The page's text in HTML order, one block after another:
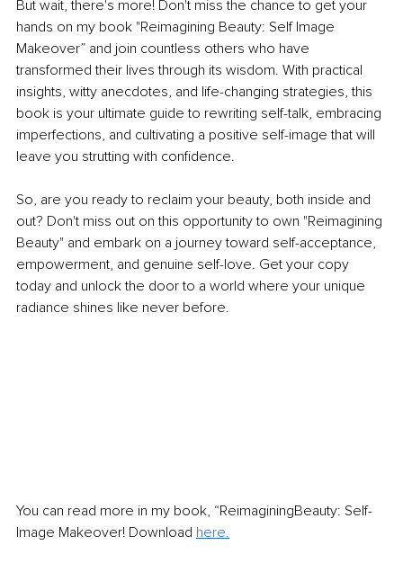
But wait, there's more! Don't miss the chance to get your
hands on my book "Reimagining Beauty: Self Image
Makeover” and join countless others who have
transformed their lives through its wisdom. With practical
insights, witty anecdotes, and life-changing strategies, this
book is your ultimate guide to rewriting self-talk, embracing
imperfections, and cultivating a positive self-image that will
leave you strutting with confidence.
So, are you ready to reclaim your beauty, both inside and
out? Don't miss out on this opportunity to own "Reimagining
Beauty" and embark on a journey toward self-acceptance,
empowerment, and genuine self-love. Get your copy
today and unlock the door to a world where your unique
radiance shines like never before.
You can read more in my book, “ReimaginingBeauty: Self-
Image Makeover! Download here.